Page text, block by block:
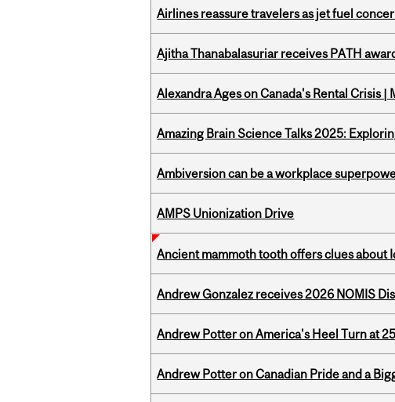
Airlines reassure travelers as jet fuel
Ajitha Thanabalasuriar receives PATH
Alexandra Ages on Canada's Rental Crisis |
Amazing Brain Science Talks 2025:
Ambiversion can be a workplace
AMPS Unionization Drive
Ancient mammoth tooth offers clues about
Andrew Gonzalez receives 2026 NOMIS
Andrew Potter on America's Heel Turn at
Andrew Potter on Canadian Pride and a